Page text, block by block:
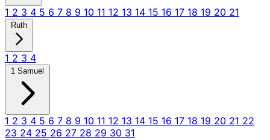
1 2 3 4 5 6 7 8 9 10 11 12 13 14 15 16 17 18 19 20 21
Ruth
1 2 3 4
1 Samuel
1 2 3 4 5 6 7 8 9 10 11 12 13 14 15 16 17 18 19 20 21 22
23 24 25 26 27 28 29 30 31